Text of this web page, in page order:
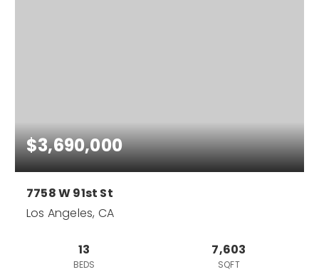
$3,690,000
7758 W 91st St
Los Angeles, CA
13
BEDS
7,603
SQFT